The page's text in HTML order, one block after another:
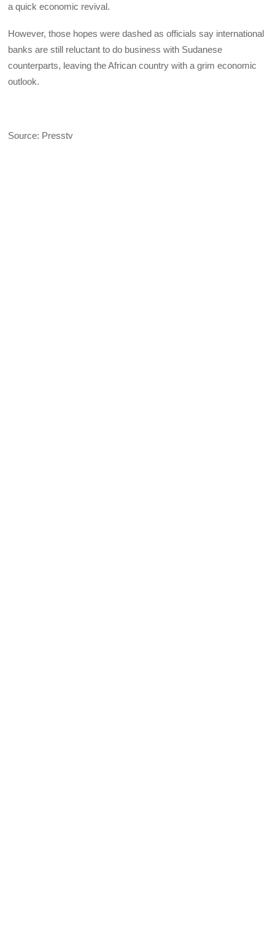
a quick economic revival.
However, those hopes were dashed as officials say international
banks are still reluctant to do business with Sudanese
counterparts, leaving the African country with a grim economic
outlook.
Source: Presstv